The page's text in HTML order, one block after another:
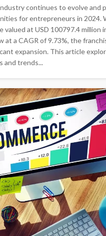
continues to evolve and
for entrepreneurs in 2024.
valued at USD 100797.4 million
at a CAGR of 9.73%, the
expansion. This article
and trends...